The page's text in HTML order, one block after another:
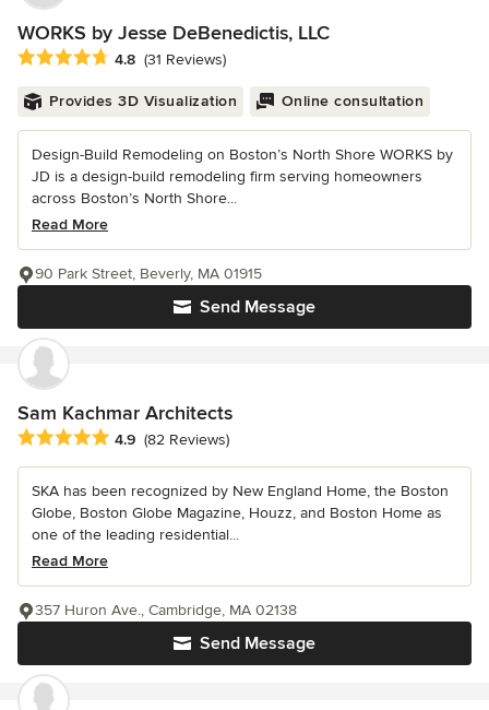
WORKS by Jesse DeBenedictis, LLC
Average rating: 4.8 out of 5 stars
4.8 (31 Reviews)
Provides 3D Visualization Online consultation
Design-Build Remodeling on Boston’s North Shore WORKS by
JD is a design-build remodeling firm serving homeowners
across Boston’s North Shore...
Read More
Send Message
90 Park Street, Beverly, MA 01915
Sam Kachmar Architects
Average rating: 4.9 out of 5 stars
4.9 (82 Reviews)
SKA has been recognized by New England Home, the Boston
Globe, Boston Globe Magazine, Houzz, and Boston Home as
one of the leading residential...
Read More
Send Message
357 Huron Ave., Cambridge, MA 02138